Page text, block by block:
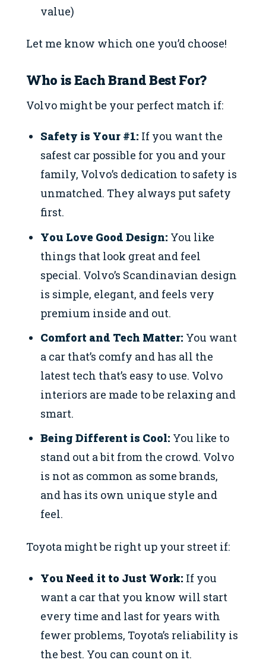
value)
Let me know which one you’d choose!
Who is Each Brand Best For?
Volvo might be your perfect match if:
Safety is Your #1: If you want the
safest car possible for you and your
family, Volvo’s dedication to safety is
unmatched. They always put safety
first.
You Love Good Design: You like
things that look great and feel
special. Volvo’s Scandinavian design
is simple, elegant, and feels very
premium inside and out.
Comfort and Tech Matter: You want
a car that’s comfy and has all the
latest tech that’s easy to use. Volvo
interiors are made to be relaxing and
smart.
Being Different is Cool: You like to
stand out a bit from the crowd. Volvo
is not as common as some brands,
and has its own unique style and
feel.
Toyota might be right up your street if:
You Need it to Just Work: If you
want a car that you know will start
every time and last for years with
fewer problems, Toyota’s reliability is
the best. You can count on it.